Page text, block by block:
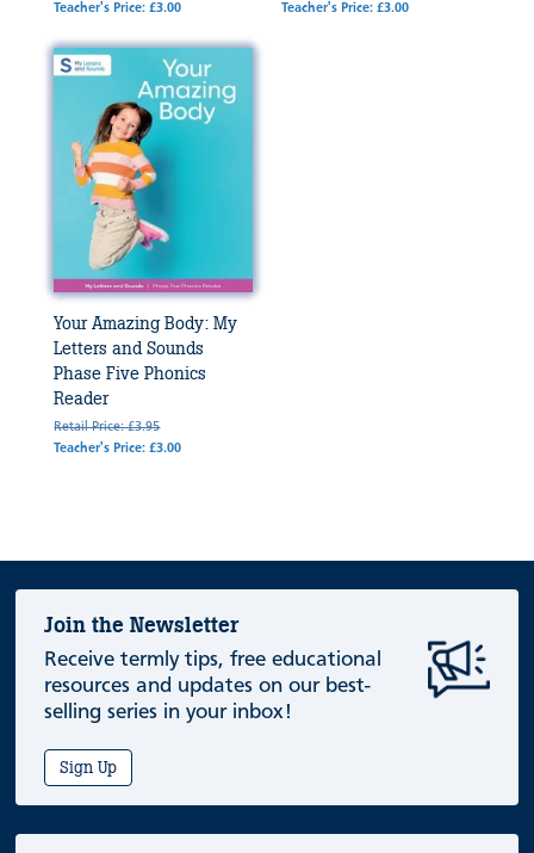
Teacher's Price: £3.00
Teacher's Price: £3.00
Your Amazing Body: My
Letters and Sounds
Phase Five Phonics
Reader
Retail Price: £3.95
Teacher's Price: £3.00
Join the Newsletter
Receive termly tips, free educational
resources and updates on our best-
selling series in your inbox!
Sign Up